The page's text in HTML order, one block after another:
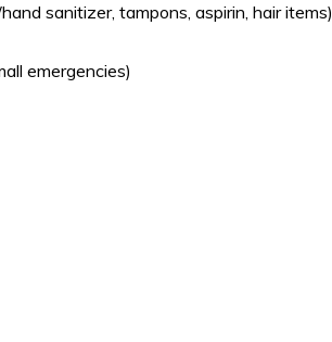
sanitizer, tampons, aspirin, hair items)
emergencies)